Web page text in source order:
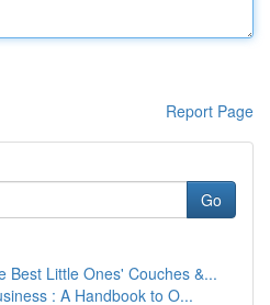
Report Page
Go
Best Little Ones' Couches &...
: A Handbook to O...